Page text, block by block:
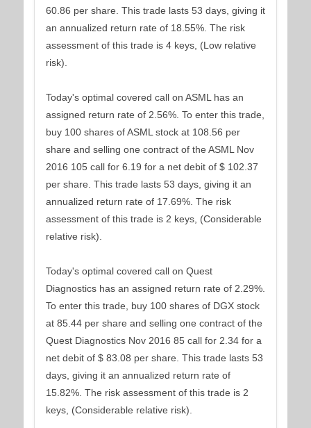
60.86 per share. This trade lasts 53 days, giving it
an annualized return rate of 18.55%. The risk
assessment of this trade is 4 keys, (Low relative
risk).
Today's optimal covered call on ASML has an
assigned return rate of 2.56%. To enter this trade,
buy 100 shares of ASML stock at 108.56 per
share and selling one contract of the ASML Nov
2016 105 call for 6.19 for a net debit of $ 102.37
per share. This trade lasts 53 days, giving it an
annualized return rate of 17.69%. The risk
assessment of this trade is 2 keys, (Considerable
relative risk).
Today's optimal covered call on Quest
Diagnostics has an assigned return rate of 2.29%.
To enter this trade, buy 100 shares of DGX stock
at 85.44 per share and selling one contract of the
Quest Diagnostics Nov 2016 85 call for 2.34 for a
net debit of $ 83.08 per share. This trade lasts 53
days, giving it an annualized return rate of
15.82%. The risk assessment of this trade is 2
keys, (Considerable relative risk).